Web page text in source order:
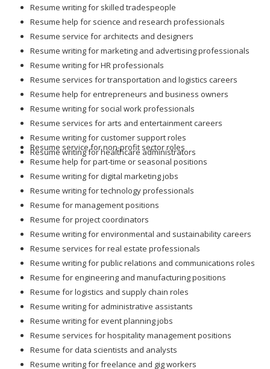
Resume writing for skilled tradespeople
Resume help for science and research professionals
Resume service for architects and designers
Resume writing for marketing and advertising professionals
Resume writing for HR professionals
Resume services for transportation and logistics careers
Resume help for entrepreneurs and business owners
Resume writing for social work professionals
Resume services for arts and entertainment careers
Resume writing for customer support roles
Resume writing for healthcare administrators
Resume service for non-profit sector roles
Resume help for part-time or seasonal positions
Resume writing for digital marketing jobs
Resume writing for technology professionals
Resume for management positions
Resume for project coordinators
Resume writing for environmental and sustainability careers
Resume services for real estate professionals
Resume writing for public relations and communications roles
Resume for engineering and manufacturing positions
Resume for logistics and supply chain roles
Resume writing for administrative assistants
Resume writing for event planning jobs
Resume services for hospitality management positions
Resume for data scientists and analysts
Resume writing for freelance and gig workers